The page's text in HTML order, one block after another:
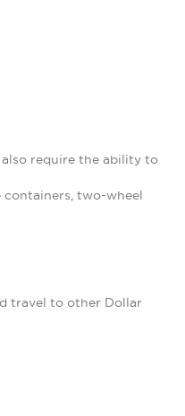
require the ability to
containers, two-wheel
travel to other Dollar